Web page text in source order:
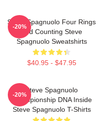
Steve Spagnuolo Four Rings
And Counting Steve
Spagnuolo Sweatshirts
$40.95 - $47.95
-20%
Steve Spagnuolo
Championship DNA Inside
Steve Spagnuolo T-Shirts
-20%